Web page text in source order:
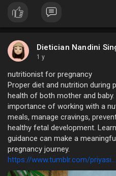
that results in elevated blood
Dietician Nandini
1 y
nutritionist for pregnancy
Proper diet and nutrition during
health of both mother and
importance of working with a
meals, manage cravings,
healthy fetal development.
guidance can make a
pregnancy journey.
https://www.tumblr.com/